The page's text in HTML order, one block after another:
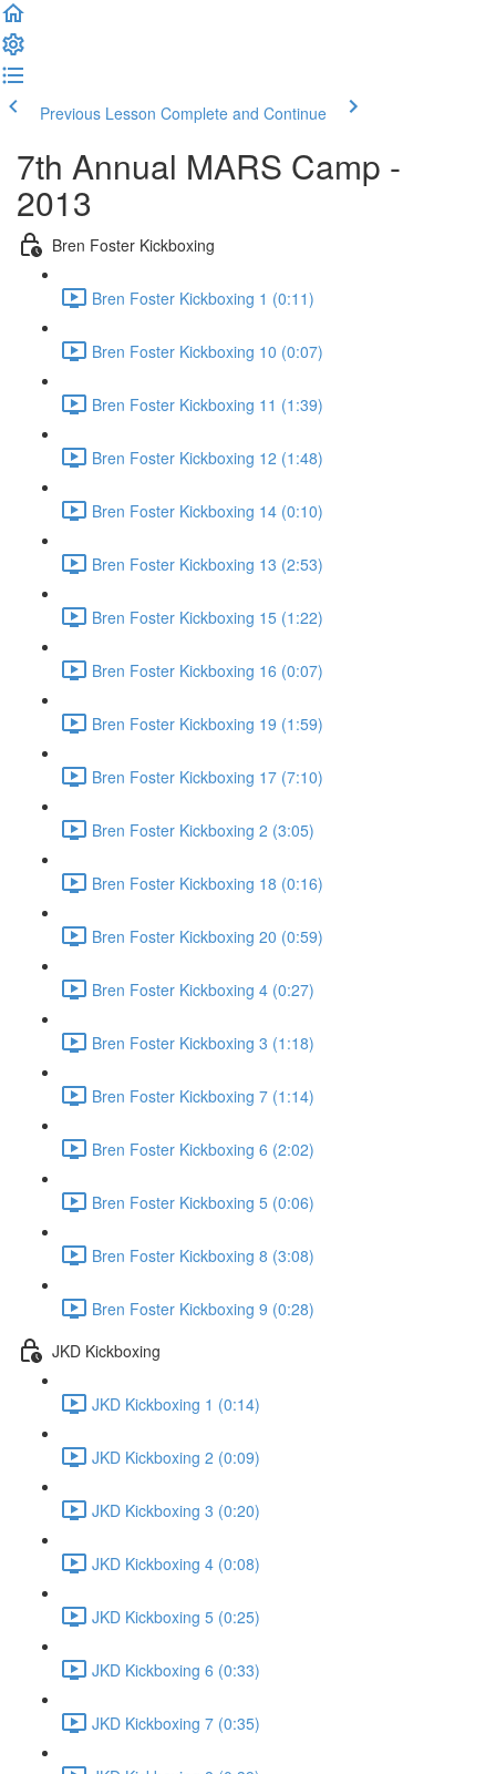
Previous Lesson Complete and Continue
7th Annual MARS Camp -
2013
Bren Foster Kickboxing
Bren Foster Kickboxing 1 (0:11)
Bren Foster Kickboxing 10 (0:07)
Bren Foster Kickboxing 11 (1:39)
Bren Foster Kickboxing 12 (1:48)
Bren Foster Kickboxing 14 (0:10)
Bren Foster Kickboxing 13 (2:53)
Bren Foster Kickboxing 15 (1:22)
Bren Foster Kickboxing 16 (0:07)
Bren Foster Kickboxing 19 (1:59)
Bren Foster Kickboxing 17 (7:10)
Bren Foster Kickboxing 2 (3:05)
Bren Foster Kickboxing 18 (0:16)
Bren Foster Kickboxing 20 (0:59)
Bren Foster Kickboxing 4 (0:27)
Bren Foster Kickboxing 3 (1:18)
Bren Foster Kickboxing 7 (1:14)
Bren Foster Kickboxing 6 (2:02)
Bren Foster Kickboxing 5 (0:06)
Bren Foster Kickboxing 8 (3:08)
Bren Foster Kickboxing 9 (0:28)
JKD Kickboxing
JKD Kickboxing 1 (0:14)
JKD Kickboxing 2 (0:09)
JKD Kickboxing 3 (0:20)
JKD Kickboxing 4 (0:08)
JKD Kickboxing 5 (0:25)
JKD Kickboxing 6 (0:33)
JKD Kickboxing 7 (0:35)